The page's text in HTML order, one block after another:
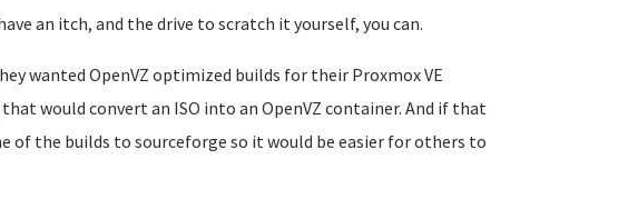
an itch, and the drive to scratch it yourself, you can.
wanted OpenVZ optimized builds for their Proxmox VE
that would convert an ISO into an OpenVZ container. And if that
of the builds to sourceforge so it would be easier for others to